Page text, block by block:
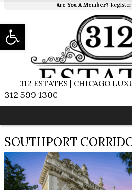
Are You A Member? Register
312 ESTATES | CHICAGO
312 599 1300
SOUTHPORT
Open toolbar